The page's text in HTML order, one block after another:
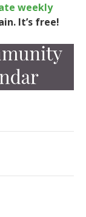
weekly
It’s free!